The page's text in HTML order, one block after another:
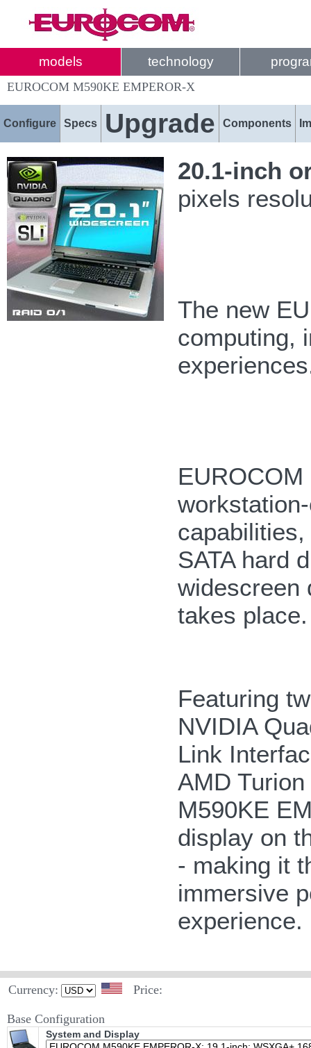
models technology
EUROCOM M590KE EMPEROR-X
Configure Specs Upgrade Components
20.1-inch
pixels
The new
computing,
SATA hard
widescreen
takes place.
Featuring
NVIDIA
Link
AMD
M590KE
display on
- making it
immersive
experience.
Currency: Price:
Base Configuration
System and Display